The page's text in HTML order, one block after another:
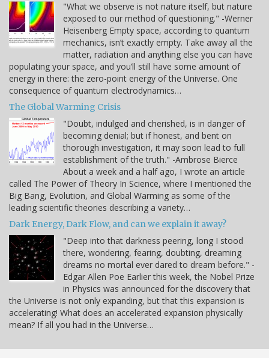
"What we observe is not nature itself, but nature
exposed to our method of questioning." -Werner
Heisenberg Empty space, according to quantum
mechanics, isn’t exactly empty. Take away all the
matter, radiation and anything else you can have
populating your space, and you’ll still have some amount of
energy in there: the zero-point energy of the Universe. One
consequence of quantum electrodynamics…
The Global Warming Crisis
"Doubt, indulged and cherished, is in danger of
becoming denial; but if honest, and bent on
thorough investigation, it may soon lead to full
establishment of the truth." -Ambrose Bierce
About a week and a half ago, I wrote an article
called The Power of Theory In Science, where I mentioned the
Big Bang, Evolution, and Global Warming as some of the
leading scientific theories describing a variety…
Dark Energy, Dark Flow, and can we explain it away?
"Deep into that darkness peering, long I stood
there, wondering, fearing, doubting, dreaming
dreams no mortal ever dared to dream before." -
Edgar Allen Poe Earlier this week, the Nobel Prize
in Physics was announced for the discovery that
the Universe is not only expanding, but that this expansion is
accelerating! What does an accelerated expansion physically
mean? If all you had in the Universe…